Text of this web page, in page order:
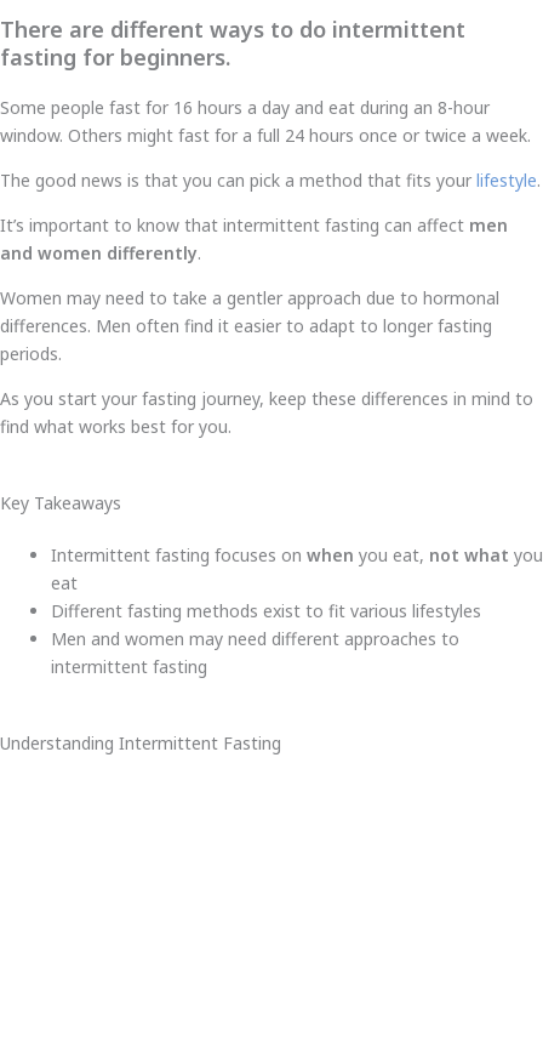
There are different ways to do intermittent
fasting for beginners.
Some people fast for 16 hours a day and eat during an 8-hour
window. Others might fast for a full 24 hours once or twice a week.
The good news is that you can pick a method that fits your lifestyle.
It’s important to know that intermittent fasting can affect men
and women differently.
Women may need to take a gentler approach due to hormonal
differences. Men often find it easier to adapt to longer fasting
periods.
As you start your fasting journey, keep these differences in mind to
find what works best for you.
Key Takeaways
Intermittent fasting focuses on when you eat, not what you
eat
Different fasting methods exist to fit various lifestyles
Men and women may need different approaches to
intermittent fasting
Understanding Intermittent Fasting